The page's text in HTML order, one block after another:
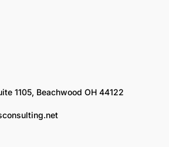
1105, Beachwood OH 44122